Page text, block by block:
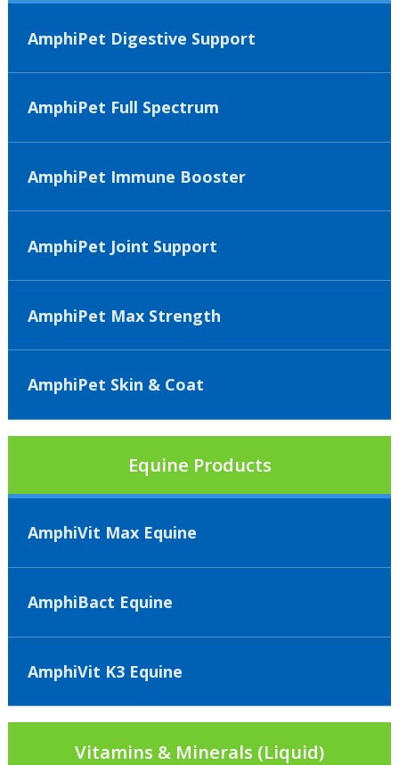
AmphiPet Digestive Support
AmphiPet Full Spectrum
AmphiPet Immune Booster
AmphiPet Joint Support
AmphiPet Max Strength
AmphiPet Skin & Coat
Equine Products
AmphiVit Max Equine
AmphiBact Equine
AmphiVit K3 Equine
Vitamins & Minerals (Liquid)